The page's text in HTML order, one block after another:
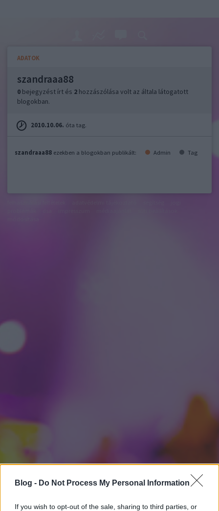
Blog - Do Not Process My Personal Information
If you wish to opt-out of the sale, sharing to third parties, or
ADATOK
szandraaa88
0 bejegyzést írt és 2 hozzászólása volt az általa látogatott
blogokban.
2010.10.06. óta tag.
szandraaa88 ezekben a blogokban publikált: Admin Tag